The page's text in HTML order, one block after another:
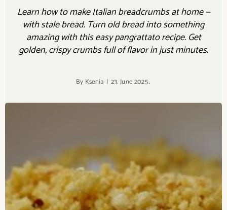
Learn how to make Italian breadcrumbs at home —
with stale bread. Turn old bread into something
amazing with this easy pangrattato recipe. Get
golden, crispy crumbs full of flavor in just minutes.
By Ksenia 23. June 2025